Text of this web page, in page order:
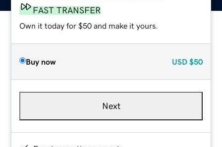
FAST TRANSFER
Own it today for $50 and make it yours.
Buy now USD $50
Next